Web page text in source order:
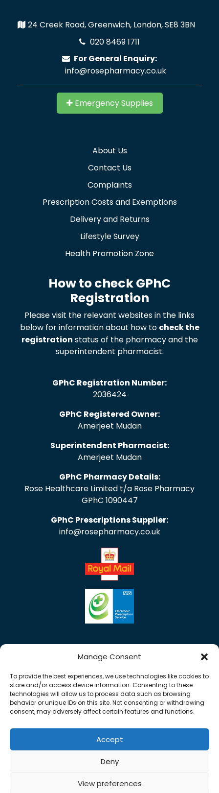
Manage Consent
To provide the best experiences, we use technologies like cookies to
store and/or access device information. Consenting to these
technologies will allow us to process data such as browsing
behavior or unique IDs on this site. Not consenting or withdrawing
consent, may adversely affect certain features and functions.
Accept
Deny
View preferences
24 Creek Road, Greenwich, London, SE8 3BN
020 8469 1711
For General Enquiry:
info@rosepharmacy.co.uk
Emergency Supplies
About Us
Contact Us
Complaints
Prescription Costs and Exemptions
Delivery and Returns
Lifestyle Survey
Health Promotion Zone
How to check GPhC
Registration
Please visit the relevant websites in the links
below for information about how to check the
registration status of the pharmacy and the
superintendent pharmacist.
GPhC Registration Number:
2036424
GPhC Registered Owner:
Amerjeet Mudan
Superintendent Pharmacist:
Amerjeet Mudan
GPhC Pharmacy Details:
Rose Healthcare Limited t/a Rose Pharmacy
GPhC 1090447
GPhC Prescriptions Supplier:
info@rosepharmacy.co.uk
Copyright © 2026 Rose Pharmacy. All Rights
Reserved.